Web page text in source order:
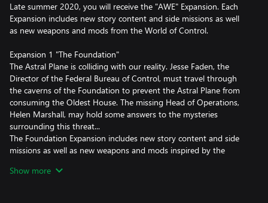
Late summer 2020, you will receive the "AWE" Expansion. Each
Expansion includes new story content and side missions as well
as new weapons and mods from the World of Control.
Expansion 1 "The Foundation"
The Astral Plane is colliding with our reality. Jesse Faden, the
Director of the Federal Bureau of Control, must travel through
the caverns of the Foundation to prevent the Astral Plane from
consuming the Oldest House. The missing Head of Operations,
Helen Marshall, may hold some answers to the mysteries
surrounding this threat...
The Foundation Expansion includes new story content and side
missions as well as new weapons and mods inspired by the
Show more